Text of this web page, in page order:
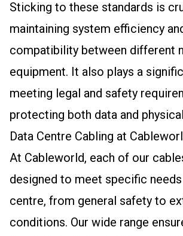
Sticking to these standards is
maintaining system efficiency
compatibility between different
equipment. It also plays a
meeting legal and safety
protecting both data and
Data Centre Cabling at
At Cableworld, each of our
designed to meet specific
centre, from general safety to
conditions. Our wide range